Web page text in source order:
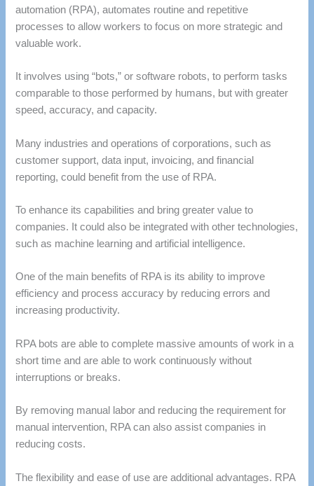
automation (RPA), automates routine and repetitive
processes to allow workers to focus on more strategic and
valuable work.
It involves using “bots,” or software robots, to perform tasks
comparable to those performed by humans, but with greater
speed, accuracy, and capacity.
Many industries and operations of corporations, such as
customer support, data input, invoicing, and financial
reporting, could benefit from the use of RPA.
To enhance its capabilities and bring greater value to
companies. It could also be integrated with other technologies,
such as machine learning and artificial intelligence.
One of the main benefits of RPA is its ability to improve
efficiency and process accuracy by reducing errors and
increasing productivity.
RPA bots are able to complete massive amounts of work in a
short time and are able to work continuously without
interruptions or breaks.
By removing manual labor and reducing the requirement for
manual intervention, RPA can also assist companies in
reducing costs.
The flexibility and ease of use are additional advantages. RPA